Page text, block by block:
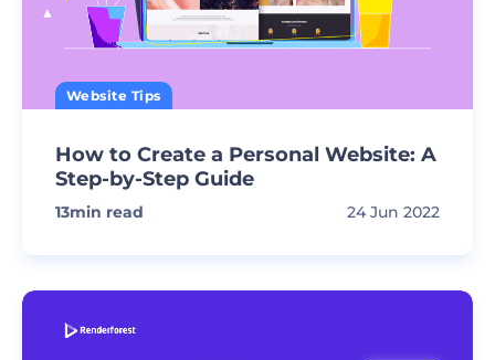
Website Tips
How to Create a Personal Website: A
Step-by-Step Guide
13min read 24 Jun 2022